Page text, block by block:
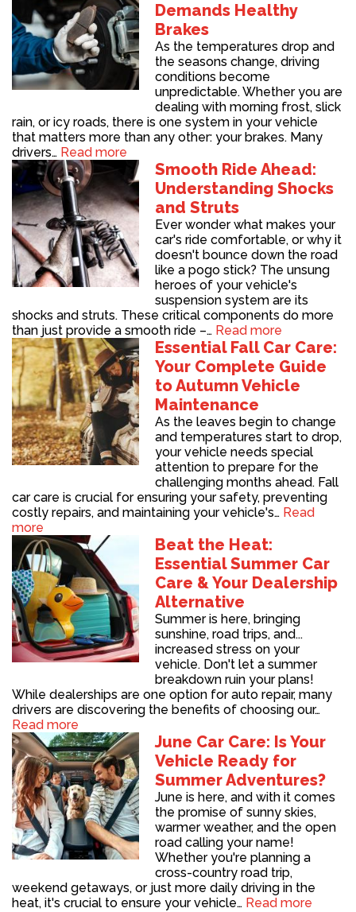
Demands Healthy
Brakes
As the temperatures drop and
the seasons change, driving
conditions become
unpredictable. Whether you are
dealing with morning frost, slick
rain, or icy roads, there is one system in your vehicle
that matters more than any other: your brakes. Many
drivers… Read more
Smooth Ride Ahead:
Understanding Shocks
and Struts
Ever wonder what makes your
car's ride comfortable, or why it
doesn't bounce down the road
like a pogo stick? The unsung
heroes of your vehicle's
suspension system are its
shocks and struts. These critical components do more
than just provide a smooth ride –… Read more
Essential Fall Car Care:
Your Complete Guide
to Autumn Vehicle
Maintenance
As the leaves begin to change
and temperatures start to drop,
your vehicle needs special
attention to prepare for the
challenging months ahead. Fall
car care is crucial for ensuring your safety, preventing
costly repairs, and maintaining your vehicle's… Read
more
Beat the Heat:
Essential Summer Car
Care & Your Dealership
Alternative
Summer is here, bringing
sunshine, road trips, and...
increased stress on your
vehicle. Don't let a summer
breakdown ruin your plans!
While dealerships are one option for auto repair, many
drivers are discovering the benefits of choosing our…
Read more
June Car Care: Is Your
Vehicle Ready for
Summer Adventures?
June is here, and with it comes
the promise of sunny skies,
warmer weather, and the open
road calling your name!
Whether you're planning a
cross-country road trip,
weekend getaways, or just more daily driving in the
heat, it's crucial to ensure your vehicle… Read more